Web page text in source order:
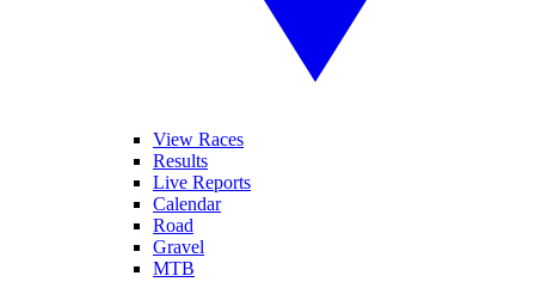
View Races
Results
Live Reports
Calendar
Road
Gravel
MTB